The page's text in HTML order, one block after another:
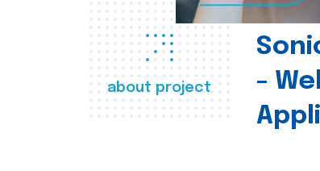
about project
-